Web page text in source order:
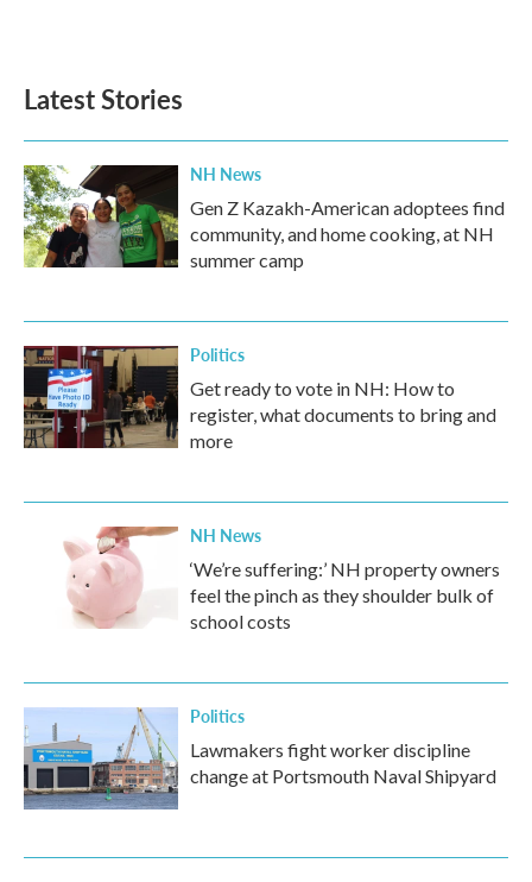
Latest Stories
NH News
Gen Z Kazakh-American adoptees find
community, and home cooking, at NH
summer camp
Politics
Get ready to vote in NH: How to
register, what documents to bring and
more
NH News
‘We’re suffering:’ NH property owners
feel the pinch as they shoulder bulk of
school costs
Politics
Lawmakers fight worker discipline
change at Portsmouth Naval Shipyard